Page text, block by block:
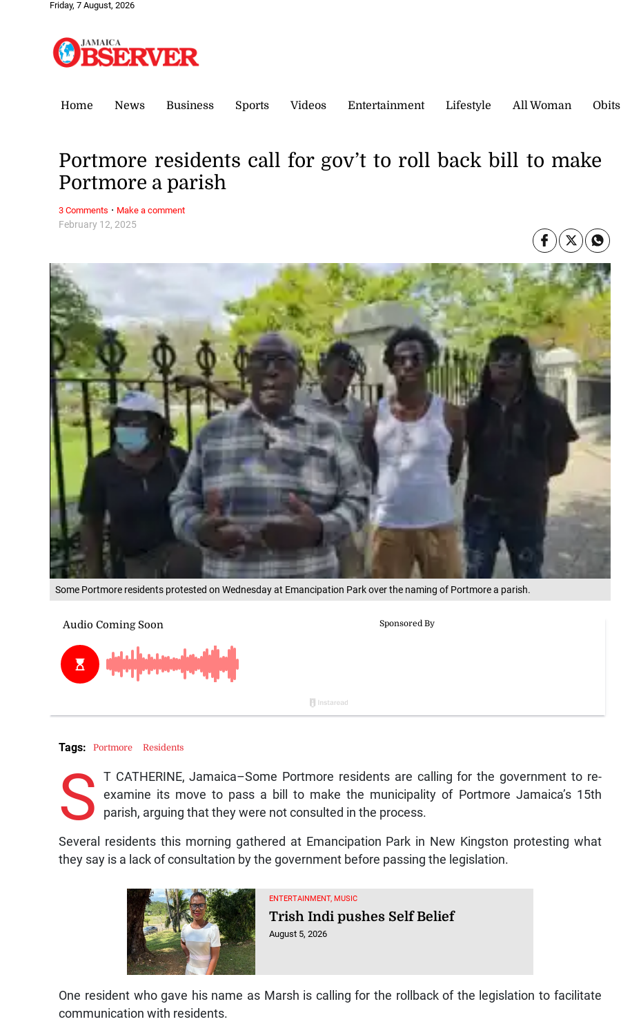
Friday, 7 August, 2026
Home News Business Sports Videos Entertainment Lifestyle All Woman Obits
Some Portmore residents protested on Wednesday at Emancipation Park over the naming of Portmore a parish.
February 12, 2025
Portmore residents call for gov’t to roll back bill to make
Portmore a parish
S
T CATHERINE, Jamaica–Some Portmore residents are calling for the government to re-
examine its move to pass a bill to make the municipality of Portmore Jamaica’s 15th
parish, arguing that they were not consulted in the process.
Several residents this morning gathered at Emancipation Park in New Kingston protesting what
they say is a lack of consultation by the government before passing the legislation.
ENTERTAINMENT, MUSIC
Trish Indi pushes Self Belief
August 5, 2026
One resident who gave his name as Marsh is calling for the rollback of the legislation to facilitate
communication with residents.
Tags: Portmore Residents
3 Comments · Make a comment